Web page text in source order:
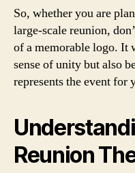
So, whether you are
large-scale reunion,
of a memorable logo. It
sense of unity but also
represents the event for
Reunion